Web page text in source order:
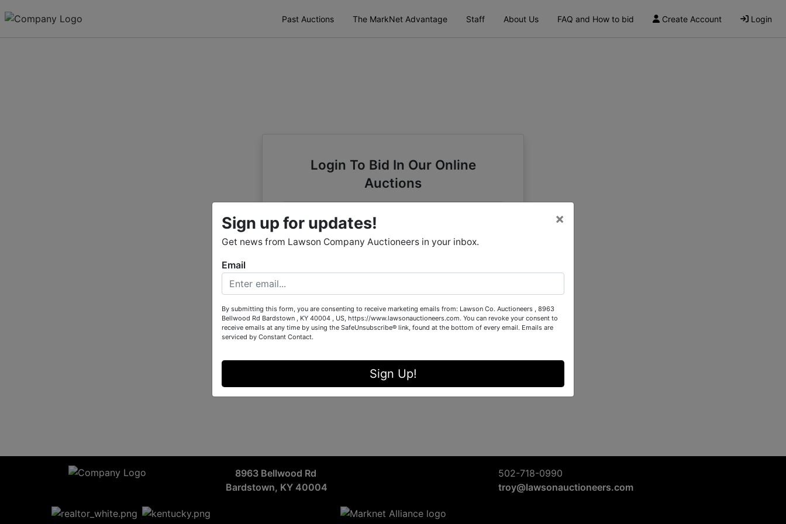
Past Auctions The MarkNet Advantage Staff About Us FAQ and How to bid Create Account Login
Login To Bid In Our Online
Auctions
Email
Password
Forgot Username or Password?
Create New Account
8963 Bellwood Rd
Bardstown, KY 40004
502-718-0990
troy@lawsonauctioneers.com
Sign up for updates!
Get news from Lawson Company Auctioneers in your inbox.
×
Email
By submitting this form, you are consenting to receive marketing emails from: Lawson Co. Auctioneers , 8963
Bellwood Rd Bardstown , KY 40004 , US, https://www.lawsonauctioneers.com. You can revoke your consent to
receive emails at any time by using the SafeUnsubscribe® link, found at the bottom of every email. Emails are
serviced by Constant Contact.
Sign Up!